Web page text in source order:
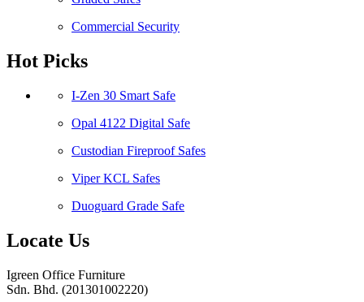
Commercial Security
Hot Picks
I-Zen 30 Smart Safe
Opal 4122 Digital Safe
Custodian Fireproof Safes
Viper KCL Safes
Duoguard Grade Safe
Locate Us
Igreen Office Furniture
Sdn. Bhd. (201301002220)